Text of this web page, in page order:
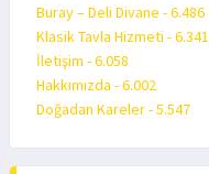
Buray – Deli Divane - 6.486
Klasik Tavla Hizmeti - 6.341
İletişim - 6.058
Hakkımızda - 6.002
Doğadan Kareler - 5.547